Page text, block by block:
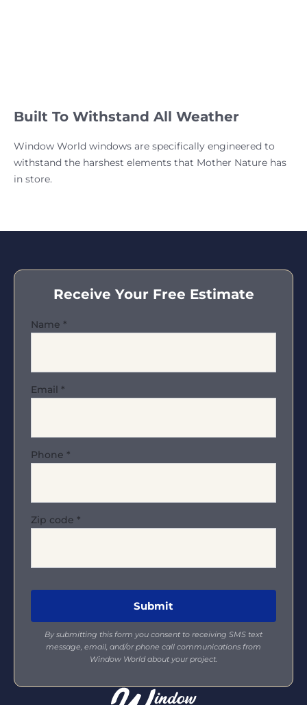
Built To Withstand All Weather
Window World windows are specifically engineered to
withstand the harshest elements that Mother Nature has
in store.
Receive Your Free Estimate
Name *
Email *
Phone *
Zip code *
By submitting this form you consent to receiving SMS text
message, email, and/or phone call communications from
Window World about your project.